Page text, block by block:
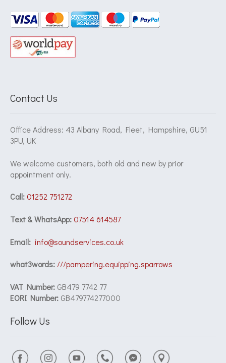
Contact Us
Office Address: 43 Albany Road, Fleet, Hampshire, GU51
3PU, UK
We welcome customers, both old and new by prior
appointment only.
Call:01252 751272
Text & WhatsApp:07514 614587
Email: info@soundservices.co.uk
what3words:///pampering.equipping.sparrows
VAT Number: GB479 7742 77
EORI Number: GB479774277000
Follow Us